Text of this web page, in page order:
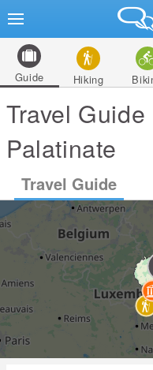
Guide Hiking
Travel
Palatinate
Travel Guide